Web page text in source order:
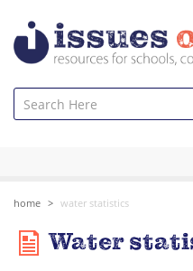
home water statistics
Water